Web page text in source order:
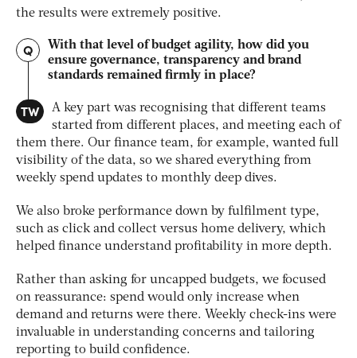
the results were extremely positive.
Q
With that level of budget agility, how did you
ensure governance, transparency and brand
standards remained firmly in place?
TW
A key part was recognising that different teams
started from different places, and meeting each of
them there. Our finance team, for example, wanted full
visibility of the data, so we shared everything from
weekly spend updates to monthly deep dives.
We also broke performance down by fulfilment type,
such as click and collect versus home delivery, which
helped finance understand profitability in more depth.
Rather than asking for uncapped budgets, we focused
on reassurance: spend would only increase when
demand and returns were there. Weekly check-ins were
invaluable in understanding concerns and tailoring
reporting to build confidence.